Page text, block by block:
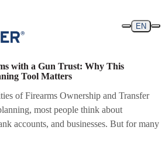
EN
with a Gun Trust: Why This
Tool Matters
of Firearms Ownership and Transfer
most people think about
accounts, and businesses. But for many